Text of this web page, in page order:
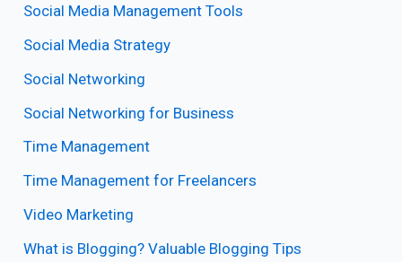
Social Media Management Tools
Social Media Strategy
Social Networking
Social Networking for Business
Time Management
Time Management for Freelancers
Video Marketing
What is Blogging? Valuable Blogging Tips